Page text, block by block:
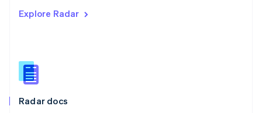
Explore Radar
Radar docs
English
English
Slovenia
Spain